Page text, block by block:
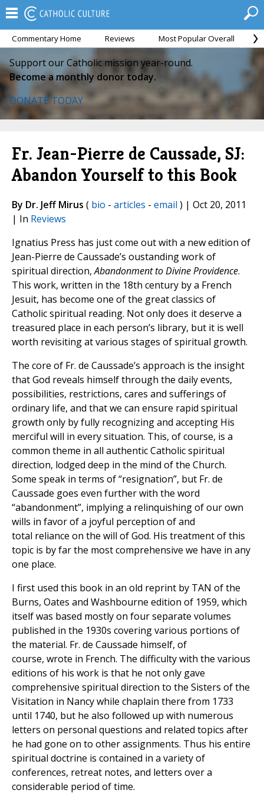
Commentary Home Reviews Most Popular Overall
Support our Catholic mission year-round.
Become a monthly donor today.
DONATE TODAY
Fr. Jean-Pierre de Caussade, SJ:
Abandon Yourself to this Book
By Dr. Jeff Mirus ( bio - articles - email ) | Oct 20, 2011
| In Reviews
Ignatius Press has just come out with a new edition of
Jean-Pierre de Caussade’s oustanding work of
spiritual direction,Abandonment to Divine Providence.
This work, written in the 18th century by a French
Jesuit, has become one of the great classics of
Catholic spiritual reading. Not only does it deserve a
treasured place in each person’s library, but it is well
worth revisiting at various stages of spiritual growth.
The core of Fr. de Caussade’s approach is the insight
that God reveals himself through the daily events,
possibilities, restrictions, cares and sufferings of
ordinary life, and that we can ensure rapid spiritual
growth only by fully recognizing and accepting His
merciful will in every situation. This, of course, is a
common theme in all authentic Catholic spiritual
direction, lodged deep in the mind of the Church.
Some speak in terms of “resignation”, but Fr. de
Caussade goes even further with the word
“abandonment”, implying a relinquishing of our own
wills in favor of a joyful perception of and
total reliance on the will of God. His treatment of this
topic is by far the most comprehensive we have in any
one place.
I first used this book in an old reprint by TAN of the
Burns, Oates and Washbourne edition of 1959, which
itself was based mostly on four separate volumes
published in the 1930s covering various portions of
the material. Fr. de Caussade himself, of
course, wrote in French. The difficulty with the various
editions of his work is that he not only gave
comprehensive spiritual direction to the Sisters of the
Visitation in Nancy while chaplain there from 1733
until 1740, but he also followed up with numerous
letters on personal questions and related topics after
he had gone on to other assignments. Thus his entire
spiritual doctrine is contained in a variety of
conferences, retreat notes, and letters over a
considerable period of time.